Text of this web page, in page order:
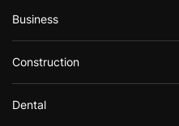
Business
Construction
Dental